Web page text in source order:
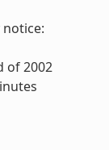
of 2002